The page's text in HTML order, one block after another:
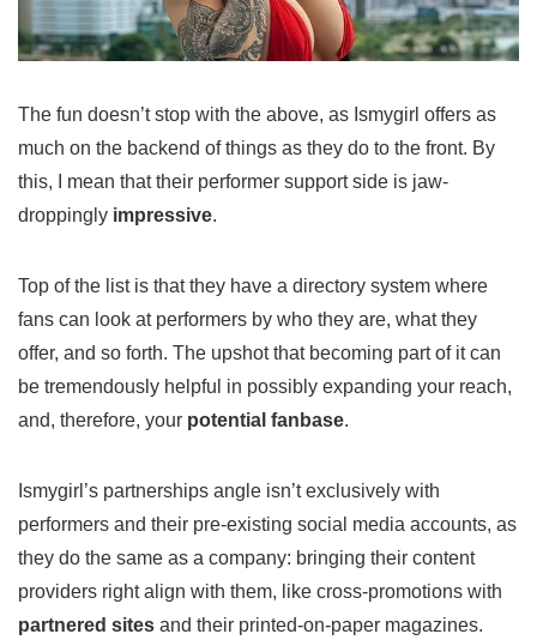
The fun doesn’t stop with the above, as Ismygirl offers as
much on the backend of things as they do to the front. By
this, I mean that their performer support side is jaw-
droppingly impressive.
Top of the list is that they have a directory system where
fans can look at performers by who they are, what they
offer, and so forth. The upshot that becoming part of it can
be tremendously helpful in possibly expanding your reach,
and, therefore, your potential fanbase.
Ismygirl’s partnerships angle isn’t exclusively with
performers and their pre-existing social media accounts, as
they do the same as a company: bringing their content
providers right align with them, like cross-promotions with
partnered sites and their printed-on-paper magazines.